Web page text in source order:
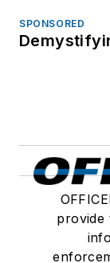
SPONSORED
provide